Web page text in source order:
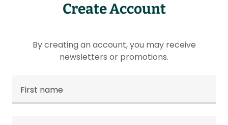
Create Account
By creating an account, you may receive
newsletters or promotions.